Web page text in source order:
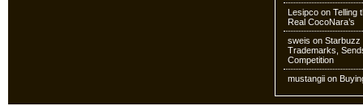
Lesipco on Telling
Real CocoNara’s
sweis on Starbuzz
Trademarks,
Competition
mustangii on